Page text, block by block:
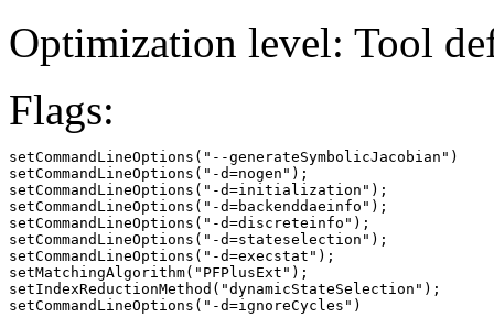
Optimization level: Tool
Flags:
setCommandLineOptions("--generateSymbolicJacobian")
setCommandLineOptions("-d=nogen");
setCommandLineOptions("-d=initialization");
setCommandLineOptions("-d=backenddaeinfo");
setCommandLineOptions("-d=discreteinfo");
setCommandLineOptions("-d=stateselection");
setCommandLineOptions("-d=execstat");
setMatchingAlgorithm("PFPlusExt");
setIndexReductionMethod("dynamicStateSelection");
setCommandLineOptions("-d=ignoreCycles")